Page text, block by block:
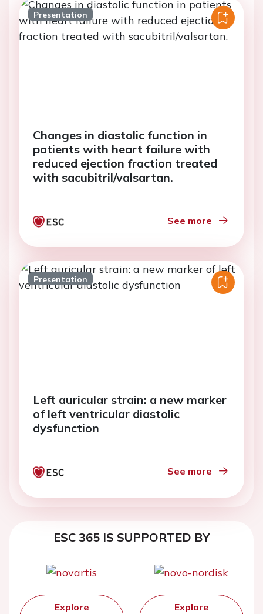
Presentation
Changes in diastolic function in
patients with heart failure with
reduced ejection fraction treated
with sacubitril/valsartan.
See more
Presentation
Left auricular strain: a new marker
of left ventricular diastolic
dysfunction
See more
ESC 365 IS SUPPORTED BY
Explore
Explore